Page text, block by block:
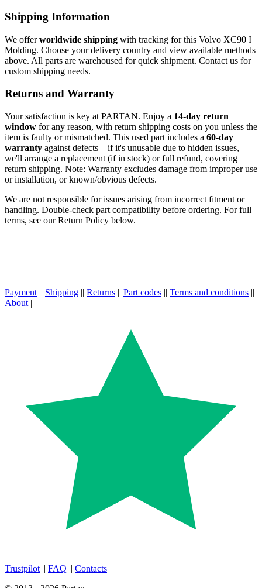
Shipping Information
We offerworldwide shipping with tracking for this Volvo XC90 I
Molding. Choose your delivery country and view available methods
above. All parts are warehoused for quick shipment. Contact us for
custom shipping needs.
Returns and Warranty
Your satisfaction is key at PARTAN. Enjoy a 14-day return
window for any reason, with return shipping costs on you unless the
item is faulty or mismatched. This used part includes a 60-day
warranty against defects—if it's unusable due to hidden issues,
we'll arrange a replacement (if in stock) or full refund, covering
return shipping. Note: Warranty excludes damage from improper use
or installation, or known/obvious defects.
We are not responsible for issues arising from incorrect fitment or
handling. Double-check part compatibility before ordering. For full
terms, see our Return Policy below.
Payment || Shipping || Returns || Part codes || Terms and conditions ||
About ||
Trustpilot || FAQ || Contacts